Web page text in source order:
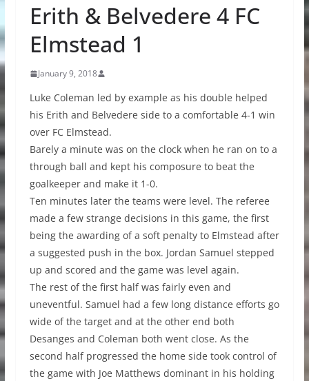
Erith & Belvedere 4 FC
Elmstead 1
January 9, 2018
Luke Coleman led by example as his double helped
his Erith and Belvedere side to a comfortable 4-1 win
over FC Elmstead.
Barely a minute was on the clock when he ran on to a
through ball and kept his composure to beat the
goalkeeper and make it 1-0.
Ten minutes later the teams were level. The referee
made a few strange decisions in this game, the first
being the awarding of a soft penalty to Elmstead after
a suggested push in the box. Jordan Samuel stepped
up and scored and the game was level again.
The rest of the first half was fairly even and
uneventful. Samuel had a few long distance efforts go
wide of the target and at the other end both
Desanges and Coleman both went close. As the
second half progressed the home side took control of
the game with Joe Matthews dominant in his holding